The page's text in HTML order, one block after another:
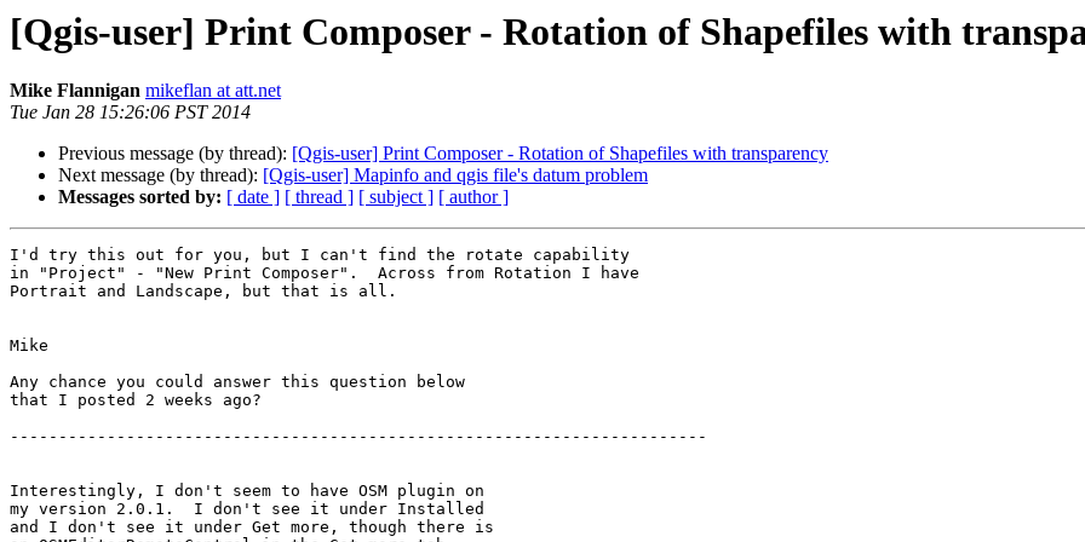
[Qgis-user] Print Composer - Rotation of Shapefiles with
Mike Flannigan mikeflan at att.net
Tue Jan 28 15:26:06 PST 2014
Previous message (by thread): [Qgis-user] Print Composer - Rotation of Shapefiles with transparency
Next message (by thread): [Qgis-user] Mapinfo and qgis file's datum problem
Messages sorted by: [ date ] [ thread ] [ subject ] [ author ]
I'd try this out for you, but I can't find the rotate capability
in "Project" - "New Print Composer".  Across from Rotation I have
Portrait and Landscape, but that is all.
Mike
Any chance you could answer this question below
that I posted 2 weeks ago?
------------------------------------------------------------------------
Interestingly, I don't seem to have OSM plugin on
my version 2.0.1.  I don't see it under Installed
and I don't see it under Get more, though there is